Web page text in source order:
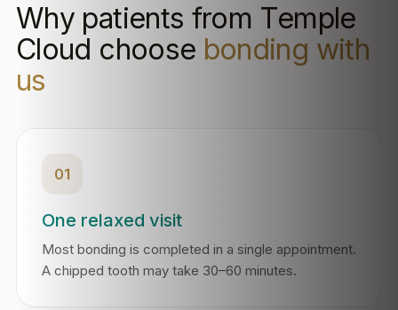
Why patients from Temple
Cloud choose bonding with
us
01
One relaxed visit
Most bonding is completed in a single appointment.
A chipped tooth may take 30–60 minutes.